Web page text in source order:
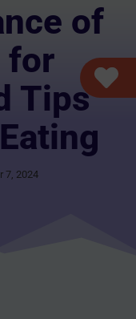
of
for
Tips
7, 2024